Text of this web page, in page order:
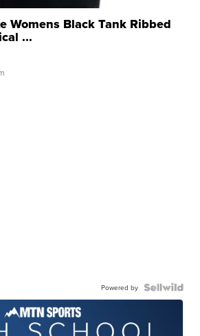
Womens Black Tank Ribbed
...
Powered by